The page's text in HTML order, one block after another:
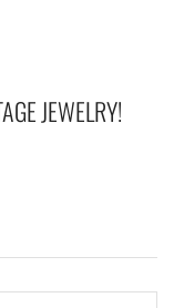
JEWELRY!